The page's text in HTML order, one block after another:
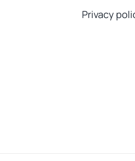
Privacy